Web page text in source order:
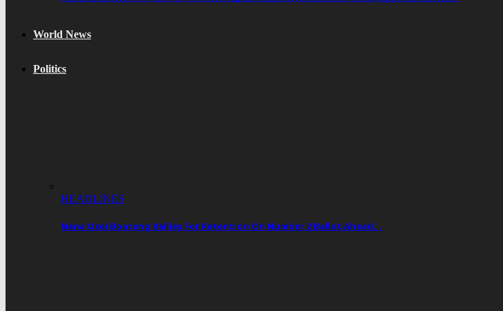
World News
Politics
HEADLINES
Nana Osei Boateng Rallies For Retention On Number 2 Ballot Ahead…